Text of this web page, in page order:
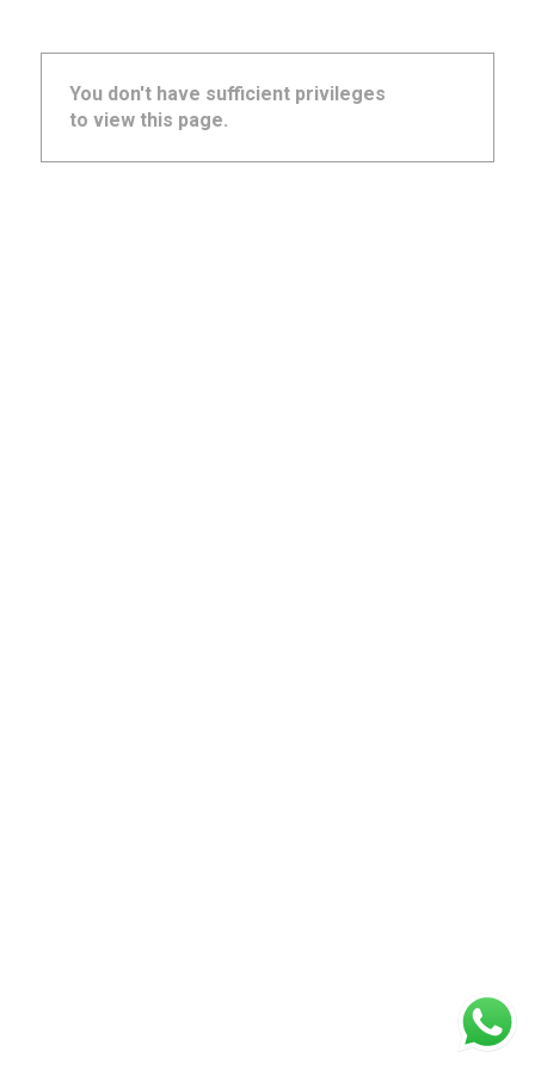
You don't have sufficient privileges
to view this page.